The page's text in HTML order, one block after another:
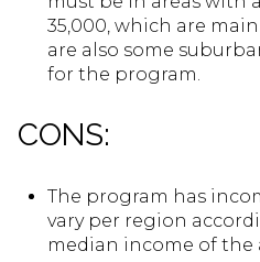
35,000, which are
are also some
for the program.
CONS:
The program has
vary per region
median income of the